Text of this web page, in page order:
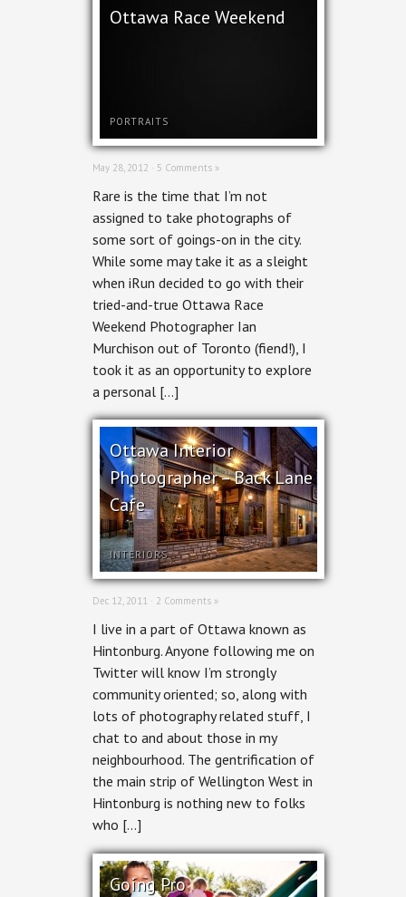
Ottawa Race Weekend
PORTRAITS
May 28, 2012 · 5 Comments »
Rare is the time that I’m not
assigned to take photographs of
some sort of goings-on in the city.
While some may take it as a sleight
when iRun decided to go with their
tried-and-true Ottawa Race
Weekend Photographer Ian
Murchison out of Toronto (fiend!), I
took it as an opportunity to explore
a personal […]
Ottawa Interior
Photographer – Back Lane
Cafe
INTERIORS
Dec 12, 2011 · 2 Comments »
I live in a part of Ottawa known as
Hintonburg. Anyone following me on
Twitter will know I’m strongly
community oriented; so, along with
lots of photography related stuff, I
chat to and about those in my
neighbourhood. The gentrification of
the main strip of Wellington West in
Hintonburg is nothing new to folks
who […]
Going Pro